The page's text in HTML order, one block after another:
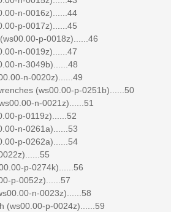
n-0016z)......44
p-0017z)......45
p-0018z)......46
n-0019z)......47
n-3049b)......48
n-0020z)......49
(ws00.00-p-0251b)......50
n-0021z)......51
p-0119z)......52
n-0261a)......53
p-0262a)......54
p-0274k)......56
p-0052z)......57
n-0023z)......58
(ws00.00-p-0024z)......59